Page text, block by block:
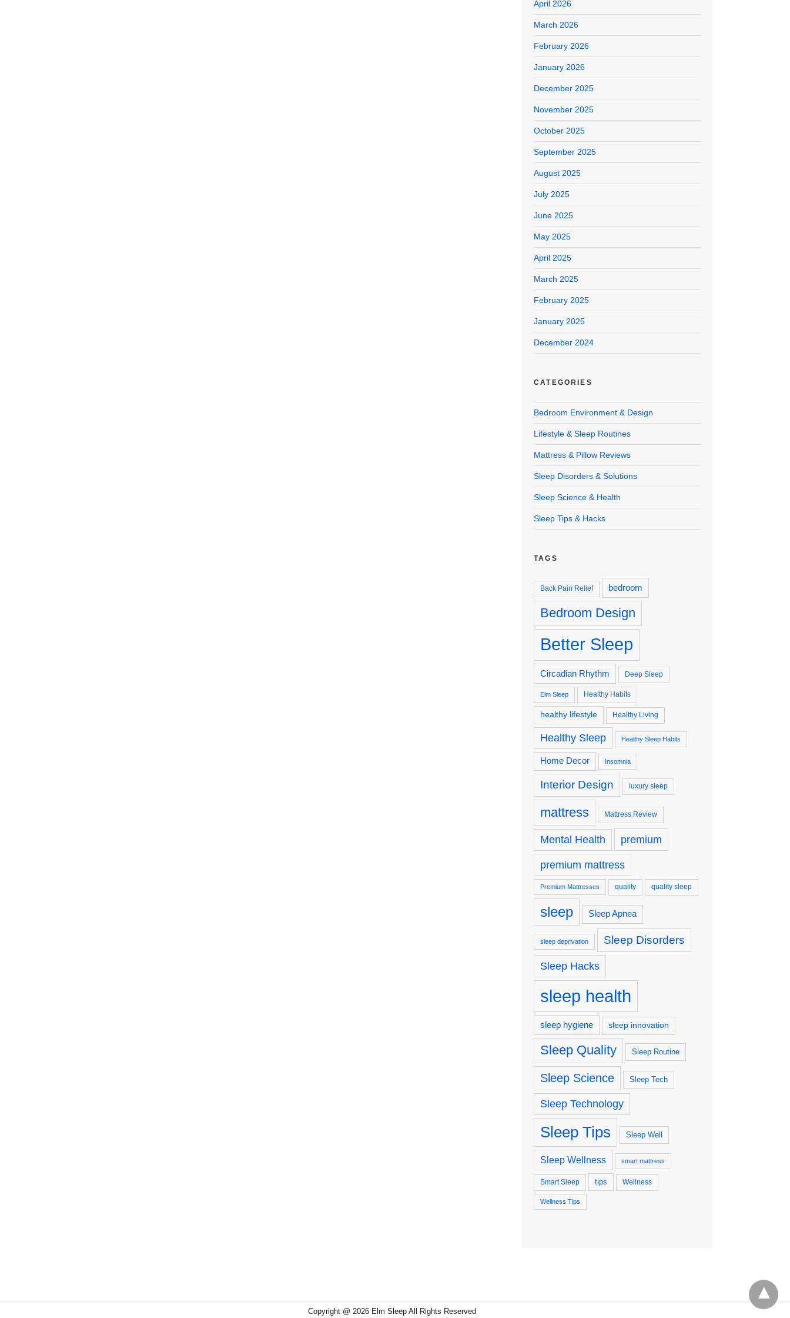
April 2026
March 2026
February 2026
January 2026
December 2025
November 2025
October 2025
September 2025
August 2025
July 2025
June 2025
May 2025
April 2025
March 2025
February 2025
January 2025
December 2024
CATEGORIES
Bedroom Environment & Design
Lifestyle & Sleep Routines
Mattress & Pillow Reviews
Sleep Disorders & Solutions
Sleep Science & Health
Sleep Tips & Hacks
TAGS
Back Pain Relief bedroom
Bedroom Design
Better Sleep
Circadian Rhythm Deep Sleep
Elm Sleep Healthy Habits
healthy lifestyle Healthy Living
Healthy Sleep Healthy Sleep Habits
Home Decor Insomnia
Interior Design luxury sleep
mattress Mattress Review
Mental Health premium
premium mattress
Premium Mattresses quality quality sleep
sleep Sleep Apnea
sleep deprivation Sleep Disorders
Sleep Hacks
sleep health
sleep hygiene sleep innovation
Sleep Quality Sleep Routine
Sleep Science Sleep Tech
Sleep Technology
Sleep Tips Sleep Well
Sleep Wellness smart mattress
Smart Sleep tips Wellness
Wellness Tips
Copyright @ 2026 Elm Sleep All Rights Reserved